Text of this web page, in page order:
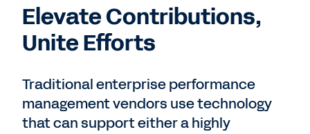
Elevate Contributions,
Unite Efforts
Traditional enterprise performance
management vendors use technology
that can support either a highly